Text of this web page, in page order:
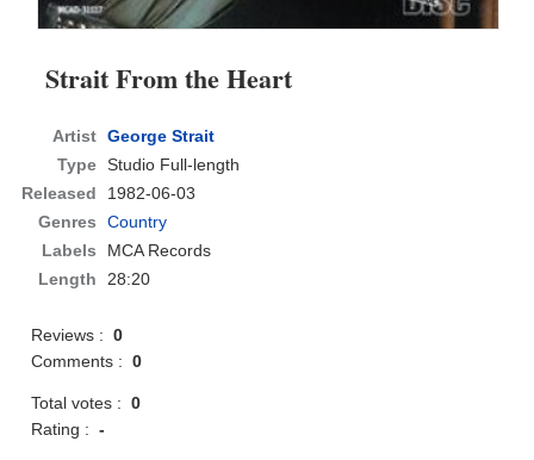
Strait From the Heart
Artist George Strait
Type Studio Full-length
Released
1982-06-03
Genres
Country
Labels
MCA Records
Length
28:20
Reviews :0
Comments :0
Total votes :0
Rating :-